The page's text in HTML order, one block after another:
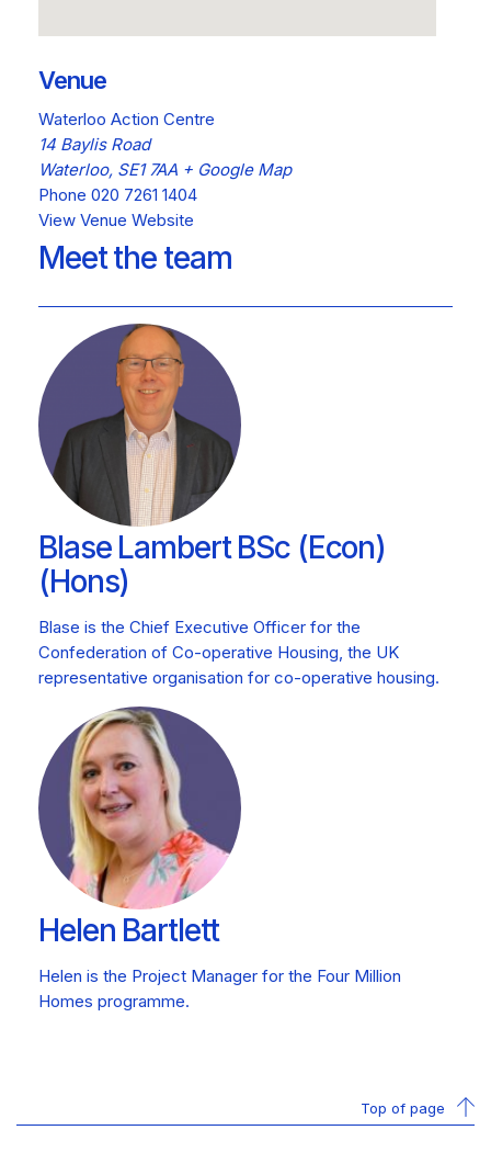
Venue
Waterloo Action Centre
14 Baylis Road
Waterloo, SE1 7AA + Google Map
Phone 020 7261 1404
View Venue Website
Meet the team
Blase Lambert BSc (Econ)
(Hons)
Blase is the Chief Executive Officer for the
Confederation of Co-operative Housing, the UK
representative organisation for co-operative housing.
Helen Bartlett
Helen is the Project Manager for the Four Million
Homes programme.
Top of page